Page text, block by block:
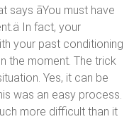
says ãYou must have
In fact, your
your past conditioning
the moment. The trick
Yes, it can be
was an easy process.
more difficult than it